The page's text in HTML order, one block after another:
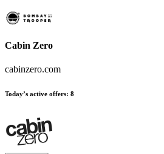
Cabin Zero
cabinzero.com
Today’s active offers: 8